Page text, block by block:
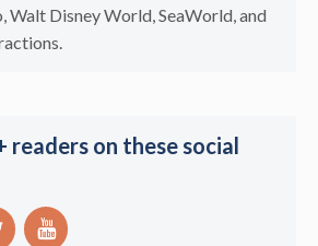
Walt Disney World, SeaWorld, and
readers on these social